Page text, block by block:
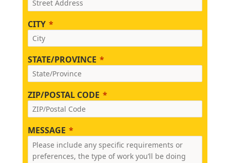
CITY
STATE/PROVINCE
ZIP/POSTAL CODE
MESSAGE